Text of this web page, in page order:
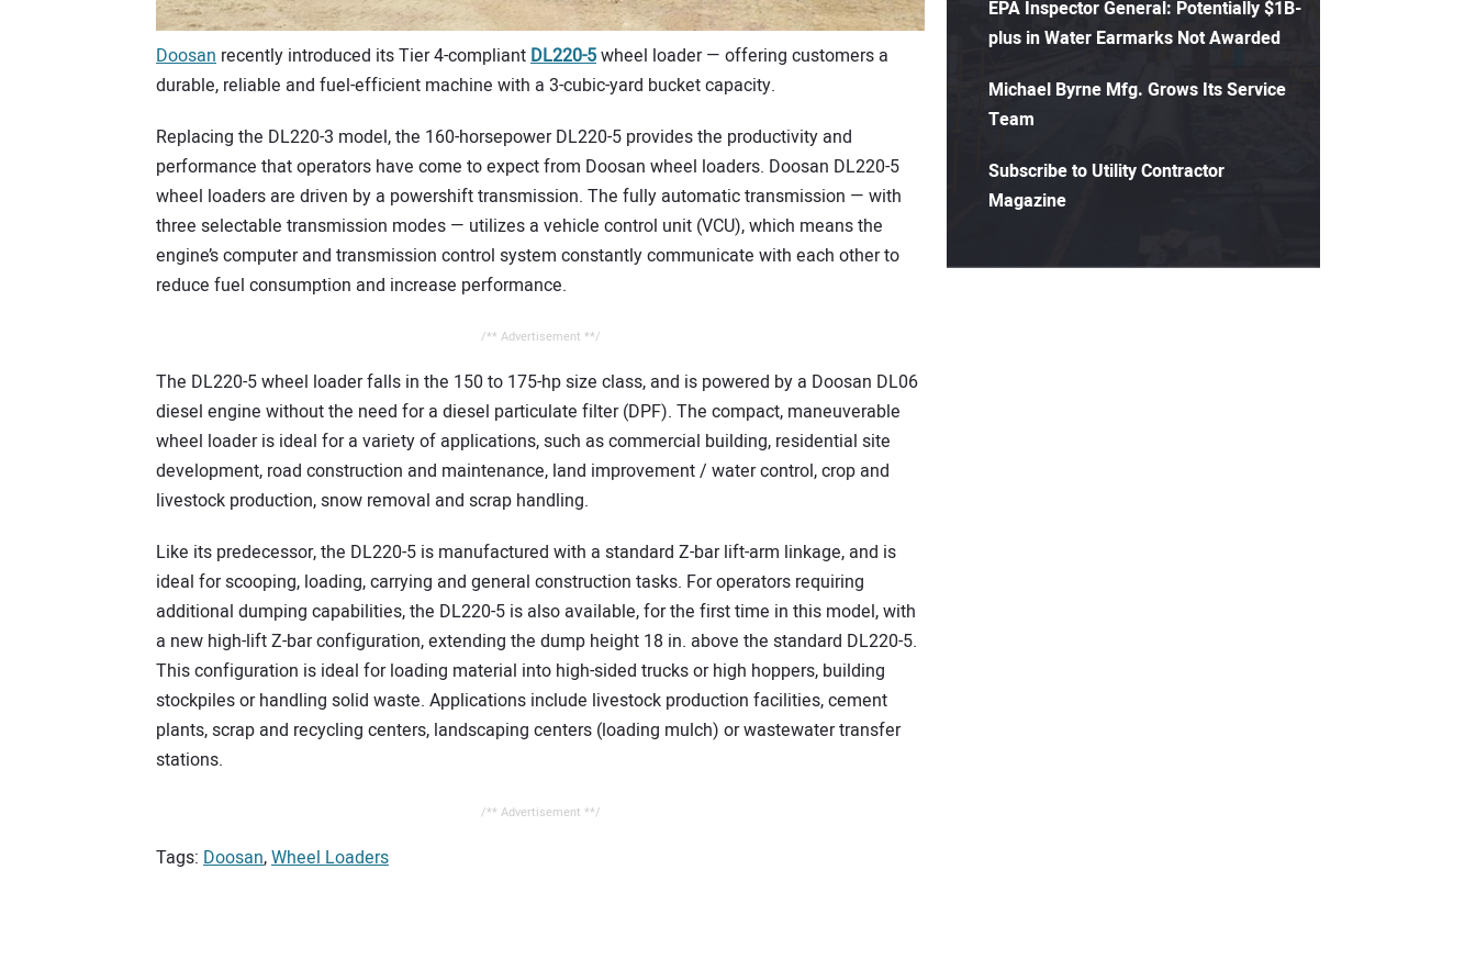
Doosan recently introduced its Tier 4-compliantDL220-5wheel loader — offering customers a
durable, reliable and fuel-efficient machine with a 3-cubic-yard bucket capacity.
Replacing the DL220-3 model, the 160-horsepower DL220-5 provides the productivity and
performance that operators have come to expect from Doosan wheel loaders. Doosan DL220-5
wheel loaders are driven by a powershift transmission. The fully automatic transmission — with
three selectable transmission modes — utilizes a vehicle control unit (VCU), which means the
engine’s computer and transmission control system constantly communicate with each other to
reduce fuel consumption and increase performance.
/** Advertisement **/
The DL220-5 wheel loader falls in the 150 to 175-hp size class, and is powered by a Doosan DL06
diesel engine without the need for a diesel particulate filter (DPF). The compact, maneuverable
wheel loader is ideal for a variety of applications, such as commercial building, residential site
development, road construction and maintenance, land improvement / water control, crop and
livestock production, snow removal and scrap handling.
Like its predecessor, the DL220-5 is manufactured with a standard Z-bar lift-arm linkage, and is
ideal for scooping, loading, carrying and general construction tasks. For operators requiring
additional dumping capabilities, the DL220-5 is also available, for the first time in this model, with
a new high-lift Z-bar configuration, extending the dump height 18 in. above the standard DL220-5.
This configuration is ideal for loading material into high-sided trucks or high hoppers, building
stockpiles or handling solid waste. Applications include livestock production facilities, cement
plants, scrap and recycling centers, landscaping centers (loading mulch) or wastewater transfer
stations.
/** Advertisement **/
Tags: Doosan,Wheel Loaders
EPA Inspector General: Potentially $1B-
plus in Water Earmarks Not Awarded
Michael Byrne Mfg. Grows Its Service
Team
Subscribe to Utility Contractor
Magazine